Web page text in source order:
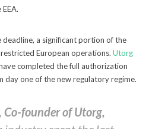
a significant portion of the
European operations. Utorg
completed the full authorization
day one of the new regulatory regime.
Co-founder of Utorg,